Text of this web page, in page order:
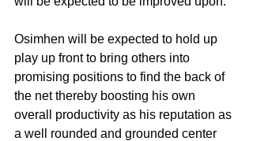
Osimhen will be expected to hold up
play up front to bring others into
promising positions to find the back of
the net thereby boosting his own
overall productivity as his reputation as
a well rounded and grounded center